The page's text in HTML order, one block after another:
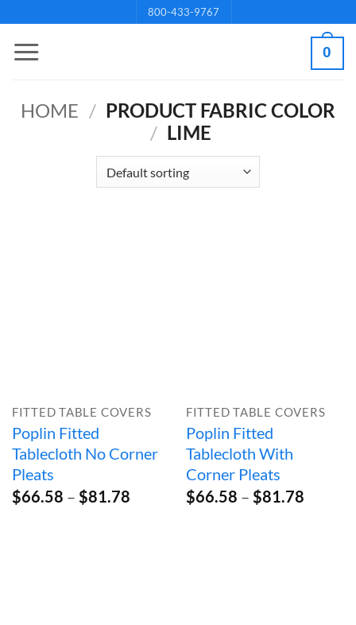
to
800-433-9767
0
HOME / PRODUCT FABRIC COLOR
/ LIME
FITTED TABLE COVERS
Poplin Fitted
Tablecloth No Corner
Pleats
$66.58 – $81.78Price
FITTED TABLE COVERS
Poplin Fitted
Tablecloth With
Corner Pleats
$66.58 – $81.78Price